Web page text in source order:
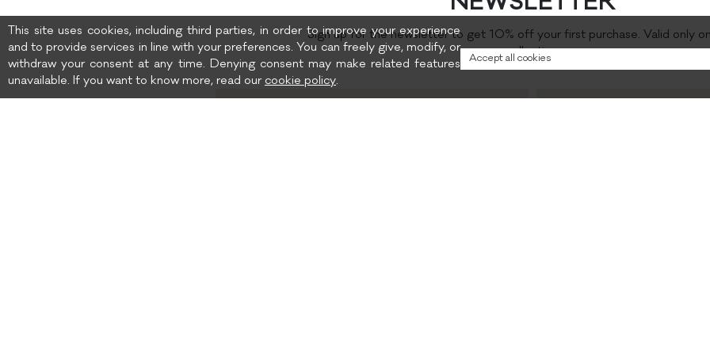
Sign up for the newsletter to get 10% off your first purchase. Valid only
collection.
This site uses cookies, including third parties, in order to improve your experience
and to provide services in line with your preferences. You can freely give, modify, or
withdraw your consent at any time. Denying consent may make related features
unavailable. If you want to know more, read ourcookie policy.
Accept all cookies